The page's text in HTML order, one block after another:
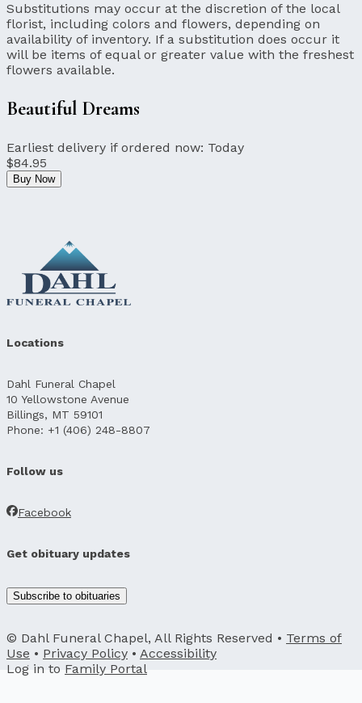
Substitutions may occur at the discretion of the local
florist, including colors and flowers, depending on
availability of inventory. If a substitution does occur it
will be items of equal or greater value with the freshest
flowers available.
Beautiful Dreams
Earliest delivery if ordered now: Today
$84.95
Buy Now
Locations
Dahl Funeral Chapel
10 Yellowstone Avenue
Billings, MT 59101
Phone: +1 (406) 248-8807
Follow us
Facebook
Get obituary updates
Subscribe to obituaries
© Dahl Funeral Chapel, All Rights Reserved • Terms of
Use • Privacy Policy • Accessibility
Log in to Family Portal